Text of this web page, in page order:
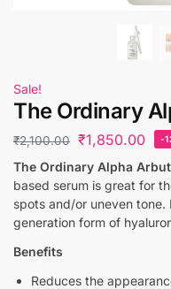
Sale!
The Ordinary
₹2,100.00 ₹1,850.00 -
The Ordinary Alpha
based serum is great for
spots and/or uneven
generation form of
Benefits
Reduces the